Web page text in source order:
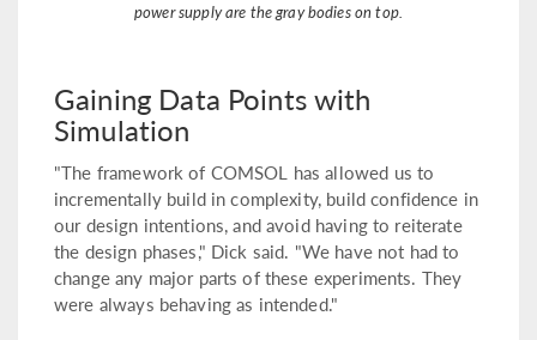
power supply are the gray bodies on top.
Gaining Data Points with
Simulation
"The framework of COMSOL has allowed us to
incrementally build in complexity, build confidence in
our design intentions, and avoid having to reiterate
the design phases," Dick said. "We have not had to
change any major parts of these experiments. They
were always behaving as intended."